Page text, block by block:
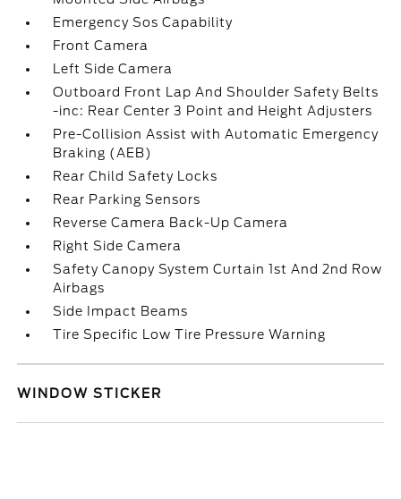
Emergency Sos Capability
Front Camera
Left Side Camera
Outboard Front Lap And Shoulder Safety Belts
-inc: Rear Center 3 Point and Height Adjusters
Pre-Collision Assist with Automatic Emergency
Braking (AEB)
Rear Child Safety Locks
Rear Parking Sensors
Reverse Camera Back-Up Camera
Right Side Camera
Safety Canopy System Curtain 1st And 2nd Row
Airbags
Side Impact Beams
Tire Specific Low Tire Pressure Warning
WINDOW STICKER